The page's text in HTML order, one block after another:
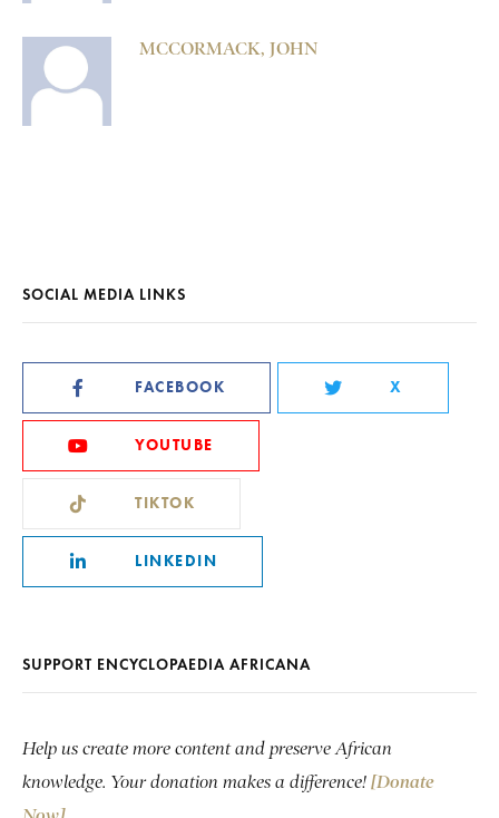
MCCORMACK, JOHN
SOCIAL MEDIA LINKS
FACEBOOK X
YOUTUBE
TIKTOK
LINKEDIN
SUPPORT ENCYCLOPAEDIA AFRICANA
Help us create more content and preserve African
knowledge. Your donation makes a difference! [Donate